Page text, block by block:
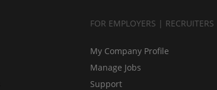
FOR EMPLOYERS | RECRUITERS
My Company Profile
Manage Jobs
Support